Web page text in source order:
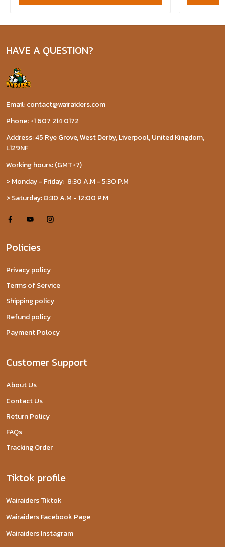
HAVE A QUESTION?
Email: contact@wairaiders.com
Phone: +1 607 214 0172
Address: 45 Rye Grove, West Derby, Liverpool, United Kingdom,
L129NF
Working hours: (GMT+7)
> Monday - Friday: 8:30 A.M - 5:30 P.M
> Saturday: 8:30 A.M - 12:00 P.M
Policies
Privacy policy
Terms of Service
Shipping policy
Refund policy
Payment Polocy
Customer Support
About Us
Contact Us
Return Policy
FAQs
Tracking Order
Tiktok profile
Wairaiders Tiktok
Wairaiders Facebook Page
Wairaiders Instagram